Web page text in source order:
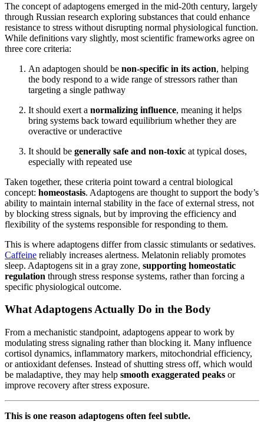
The concept of adaptogens emerged in the mid-20th century, largely
through Russian research exploring substances that could enhance
resistance to stress without disrupting normal physiological function.
While definitions vary slightly, most scientific frameworks agree on
three core criteria:
An adaptogen should be non-specific in its action, helping
the body respond to a wide range of stressors rather than
targeting a single pathway
It should exert a normalizing influence, meaning it helps
bring systems back toward equilibrium whether they are
overactive or underactive
It should be generally safe and non-toxic at typical doses,
especially with repeated use
Taken together, these criteria point toward a central biological
concept: homeostasis. Adaptogens are thought to support the body’s
ability to maintain internal stability in the face of external stress, not
by blocking stress signals, but by improving the efficiency and
flexibility of the systems responsible for responding to them.
This is where adaptogens differ from classic stimulants or sedatives.
Caffeine reliably increases alertness. Melatonin reliably promotes
sleep. Adaptogens sit in a gray zone, supporting homeostatic
regulation through stress response systems, rather than forcing a
specific physiological outcome.
What Adaptogens Actually Do in the Body
From a mechanistic standpoint, adaptogens appear to work by
modulating stress signaling rather than blocking it. Many influence
cortisol dynamics, inflammatory markers, mitochondrial efficiency,
or antioxidant defenses. Instead of shutting stress off, which would
be maladaptive, they may help smooth exaggerated peaks or
improve recovery after stress exposure.
This is one reason adaptogens often feel subtle.